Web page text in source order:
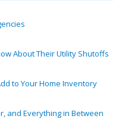
About Their Utility Shutoffs
to Your Home Inventory
and Everything in Between